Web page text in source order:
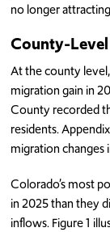
no longer
County-
At the county
migration gain in
County recorded
residents.
migration
Colorado’s most
in 2025 than they
inflows. Figure 1